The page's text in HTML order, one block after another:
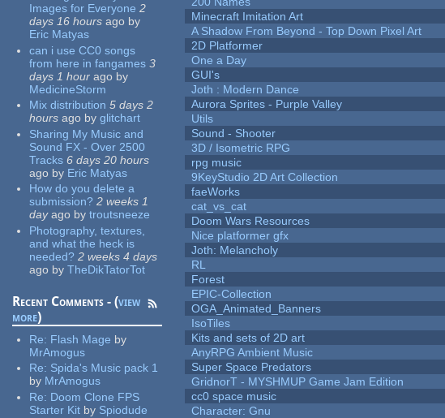
Images for Everyone 2
days 16 hours ago by
Eric Matyas
can i use CC0 songs
from here in fangames 3
days 1 hour ago by
MedicineStorm
Mix distribution 5 days 2
hours ago by glitchart
Sharing My Music and
Sound FX - Over 2500
Tracks 6 days 20 hours
ago by Eric Matyas
How do you delete a
submission? 2 weeks 1
dayago by troutsneeze
Photography, textures,
and what the heck is
needed? 2 weeks 4 days
ago by TheDikTatorTot
Recent Comments - (view
more)
Re: Flash Mage by
MrAmogus
Re: Spida's Music pack 1
by MrAmogus
Re: Doom Clone FPS
Starter Kit by Spiodude
Minecraft Imitation Art
A Shadow From Beyond - Top Down Pixel Art
2D Platformer
One a Day
GUI's
Joth : Modern Dance
Aurora Sprites - Purple Valley
Utils
Sound - Shooter
3D / Isometric RPG
rpg music
9KeyStudio 2D Art Collection
faeWorks
cat_vs_cat
Doom Wars Resources
Nice platformer gfx
Joth: Melancholy
RL
Forest
EPIC-Collection
OGA_Animated_Banners
IsoTiles
Kits and sets of 2D art
AnyRPG Ambient Music
Super Space Predators
GridnorT - MYSHMUP Game Jam Edition
cc0 space music
Character: Gnu